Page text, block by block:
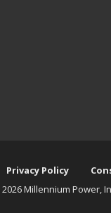
Privacy Policy
2026 Millennium Power,